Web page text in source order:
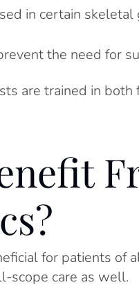
in certain
the need for
are trained in
for patients of
scope care as well.